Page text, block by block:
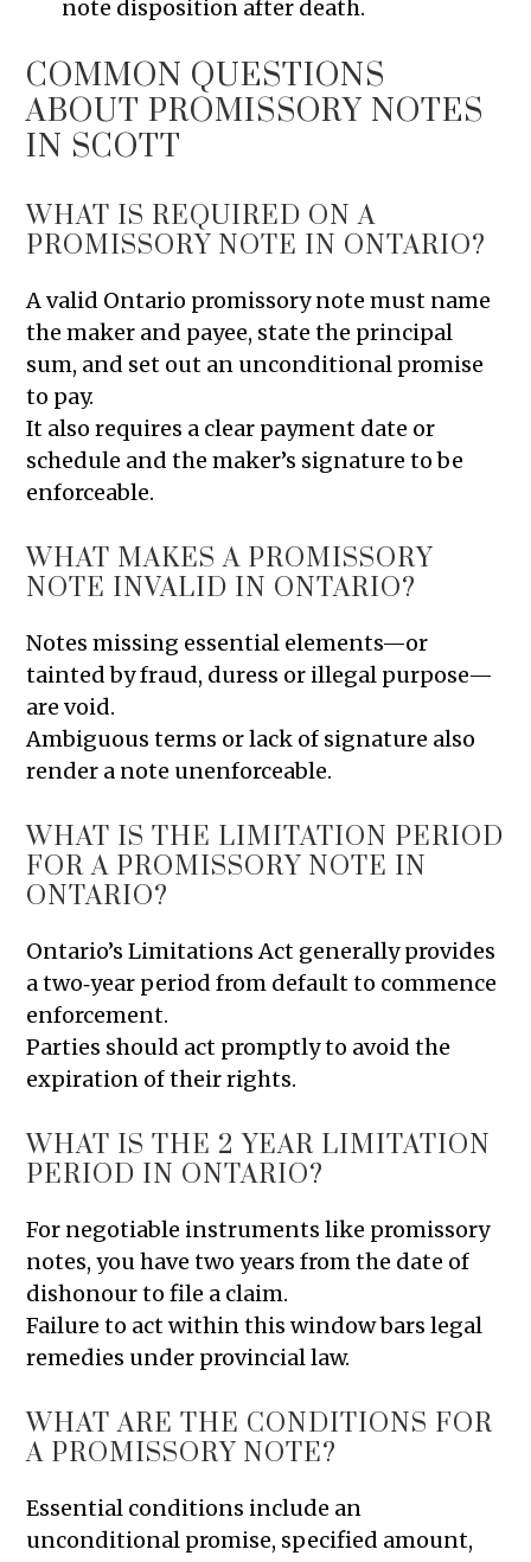
note disposition after death.
COMMON QUESTIONS
ABOUT PROMISSORY NOTES
IN SCOTT
WHAT IS REQUIRED ON A
PROMISSORY NOTE IN ONTARIO?
A valid Ontario promissory note must name
the maker and payee, state the principal
sum, and set out an unconditional promise
to pay.
It also requires a clear payment date or
schedule and the maker’s signature to be
enforceable.
WHAT MAKES A PROMISSORY
NOTE INVALID IN ONTARIO?
Notes missing essential elements—or
tainted by fraud, duress or illegal purpose—
are void.
Ambiguous terms or lack of signature also
render a note unenforceable.
WHAT IS THE LIMITATION PERIOD
FOR A PROMISSORY NOTE IN
ONTARIO?
Ontario’s Limitations Act generally provides
a two‑year period from default to commence
enforcement.
Parties should act promptly to avoid the
expiration of their rights.
WHAT IS THE 2 YEAR LIMITATION
PERIOD IN ONTARIO?
For negotiable instruments like promissory
notes, you have two years from the date of
dishonour to file a claim.
Failure to act within this window bars legal
remedies under provincial law.
WHAT ARE THE CONDITIONS FOR
A PROMISSORY NOTE?
Essential conditions include an
unconditional promise, specified amount,